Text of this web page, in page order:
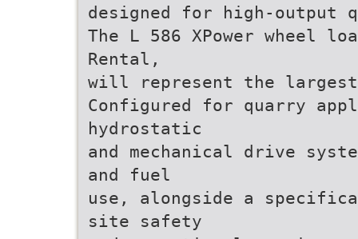
designed for high-output
The L 586 XPower wheel
Rental,
will represent the largest
Configured for quarry
hydrostatic
and mechanical drive
and fuel
use, alongside a
site safety